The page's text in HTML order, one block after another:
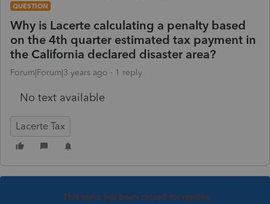
QUESTION
Why is Lacerte calculating a penalty based
on the 4th quarter estimated tax payment in
the California declared disaster area?
Forum|Forum|3 years ago 1 reply
No text available
Lacerte Tax
This topic has been closed for replies.